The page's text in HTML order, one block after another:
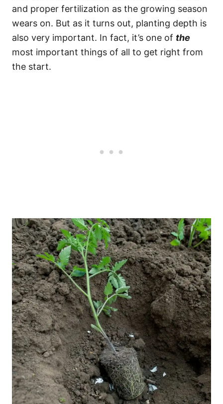
and proper fertilization as the growing season
wears on. But as it turns out, planting depth is
also very important. In fact, it’s one of the
most important things of all to get right from
the start.